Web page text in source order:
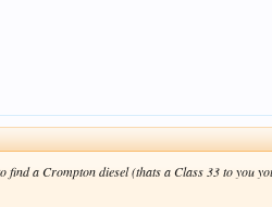
a Crompton diesel (thats a Class 33 to you